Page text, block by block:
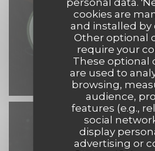
cookies are
and installed by
Other optional
require your
These optional
are used to
browsing,
audience,
features (e.g.,
social
display
advertising or